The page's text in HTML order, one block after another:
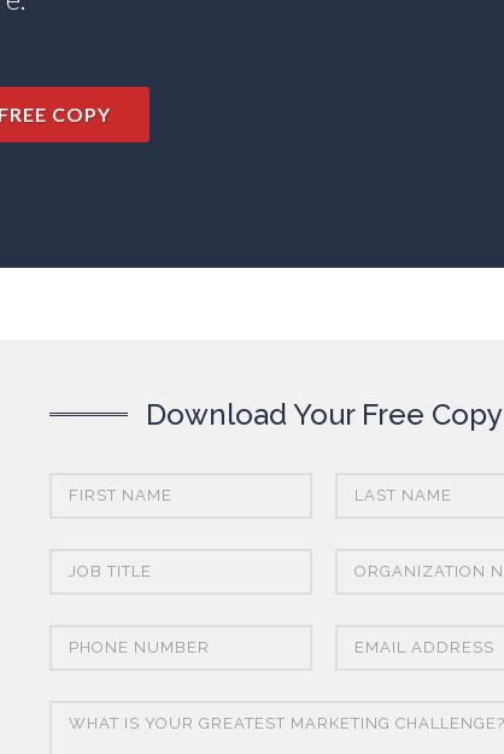
COPY
Download Your Free Copy